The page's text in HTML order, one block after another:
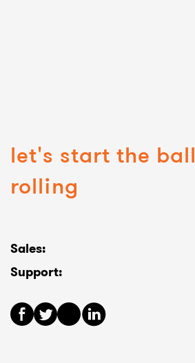
let's start the ball
rolling
Sales:
Support: